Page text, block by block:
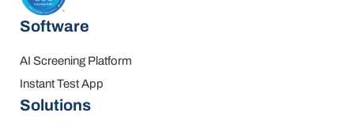
Software
AI Screening Platform
Instant Test App
Solutions